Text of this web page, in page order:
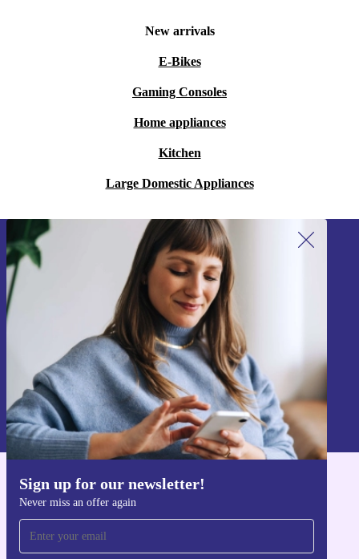
New arrivals
E-Bikes
Gaming Consoles
Home appliances
Kitchen
Large Domestic Appliances
Sign up for our newsletter!
Never miss an offer again
Sign up for our newsletter!
Never miss an offer again.
Sign up
Information about the use of personal data can be found in our
Privacy policy
Get the refurbed app